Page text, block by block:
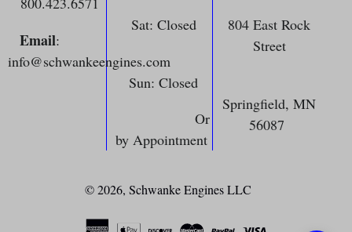
Email:
info@schwankeengines.com
Sat: Closed
Sun: Closed
Or
by Appointment
804 East Rock
Street
Springfield, MN
56087
© 2026, Schwanke Engines LLC